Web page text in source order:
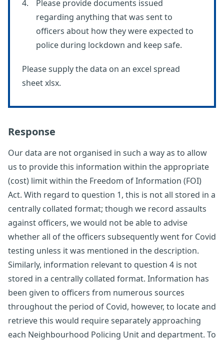
Please provide documents issued
regarding anything that was sent to
officers about how they were expected to
police during lockdown and keep safe.
Please supply the data on an excel spread
sheet xlsx.
Response
Our data are not organised in such a way as to allow
us to provide this information within the appropriate
(cost) limit within the Freedom of Information (FOI)
Act. With regard to question 1, this is not all stored in a
centrally collated format; though we record assaults
against officers, we would not be able to advise
whether all of the officers subsequently went for Covid
testing unless it was mentioned in the description.
Similarly, information relevant to question 4 is not
stored in a centrally collated format. Information has
been given to officers from numerous sources
throughout the period of Covid, however, to locate and
retrieve this would require separately approaching
each Neighbourhood Policing Unit and department. To